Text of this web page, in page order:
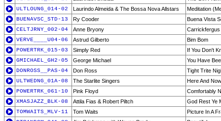
ULTLOUNG_014-02
Laurindo Almeida & The Bossa Nova Allstars
Meditation
BUENAVSC_STD-13
Ry Cooder
Buena Vista
CELTJRNY_002-04
Anne Bryony
Carrickfergus
VERVE____U04-06
Astrud Gilberto
Bim Bom
POWERTRK_015-03
Simply Red
If You Don't
GMICHAEL_GH2-05
George Michael
You Have
DONROSS__PAS-04
Don Ross
Tight Trite
ULTWEDNG_01A-08
The Starlite Singers
Here And
POWERTRK_061-10
Pink Floyd
Comfortably
XMASJAZZ_BLK-08
Attila Fias & Robert Piltch
God Rest Ye
TOMWAITS_MLV-11
Tom Waits
Picture In A